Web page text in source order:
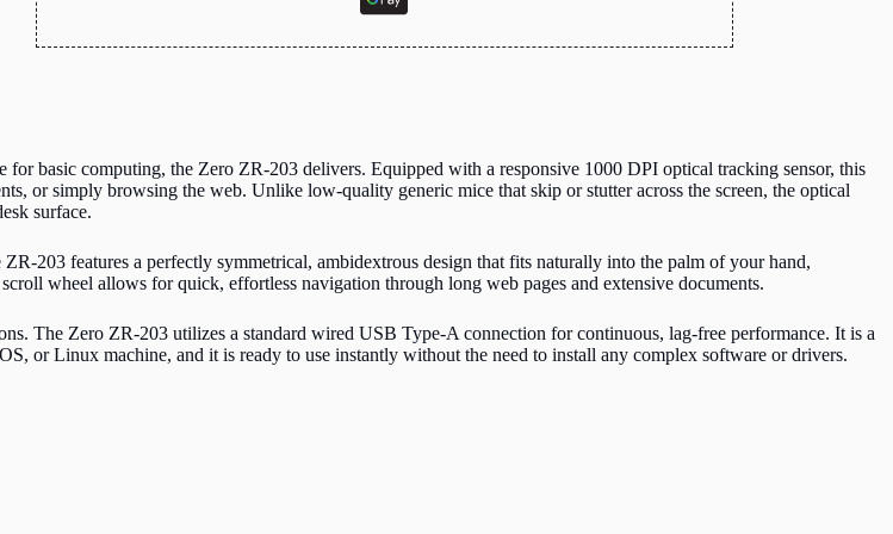
basic computing, the Zero ZR-203 delivers. Equipped with a responsive 1000 DPI optical tracking sensor, this
or simply browsing the web. Unlike low-quality generic mice that skip or stutter across the screen, the optical
surface.
203 features a perfectly symmetrical, ambidextrous design that fits naturally into the palm of your hand,
wheel allows for quick, effortless navigation through long web pages and extensive documents.
The Zero ZR-203 utilizes a standard wired USB Type-A connection for continuous, lag-free performance. It is a
or Linux machine, and it is ready to use instantly without the need to install any complex software or drivers.